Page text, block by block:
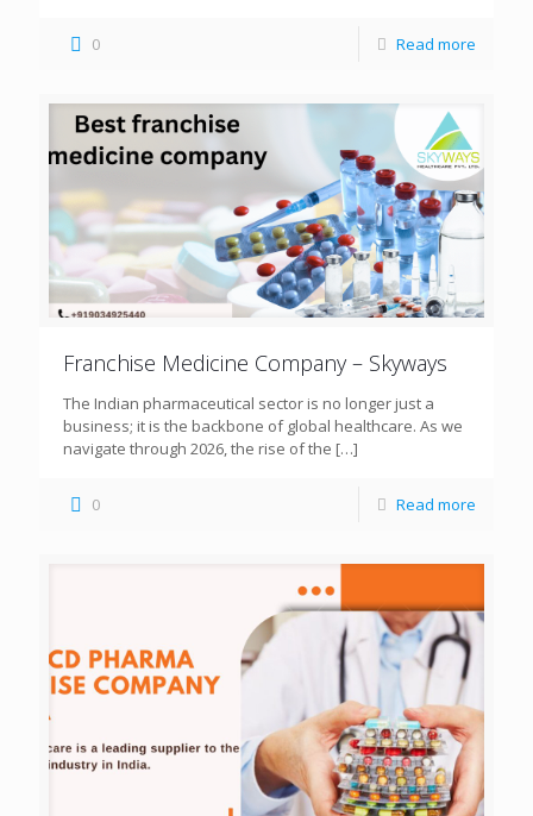
0 Read more
Franchise Medicine Company – Skyways
The Indian pharmaceutical sector is no longer just a
business; it is the backbone of global healthcare. As we
navigate through 2026, the rise of the […]
0 Read more